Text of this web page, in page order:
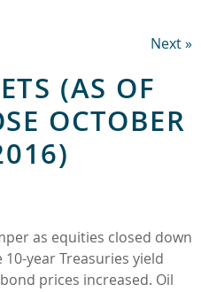
Next »
(AS OF
OCTOBER
as equities closed down
year Treasuries yield
prices increased. Oil